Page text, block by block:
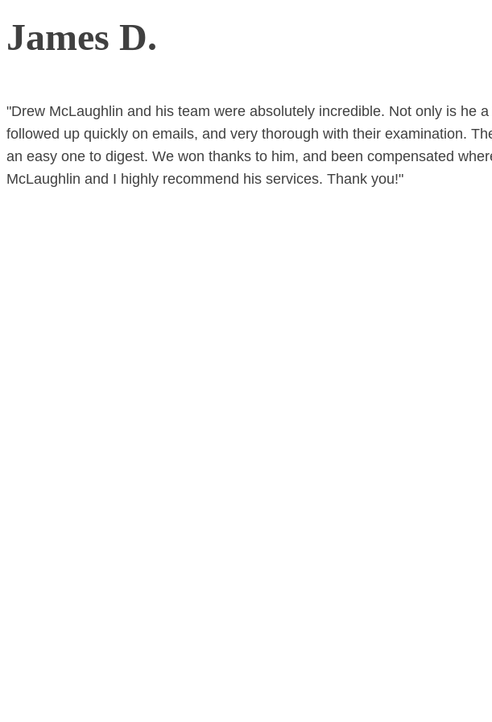
James D.
"Drew McLaughlin and his team were absolutely incredible. Not only is he
followed up quickly on emails, and very thorough with their examination.
an easy one to digest. We won thanks to him, and been compensated
McLaughlin and I highly recommend his services. Thank you!"